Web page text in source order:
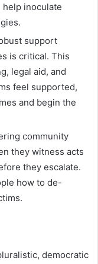
help inoculate
support
is critical. This
legal aid, and
feel supported,
and begin the
community
they witness acts
they escalate.
how to de-
democratic